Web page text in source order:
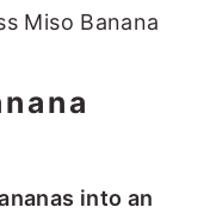
into an